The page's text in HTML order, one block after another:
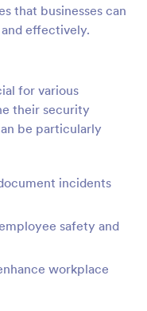
that businesses can
effectively.
for various
their security
be particularly
incidents
safety and
workplace